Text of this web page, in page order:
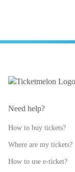
Need help?
How to buy tickets?
Where are my tickets?
How to use e-ticket?